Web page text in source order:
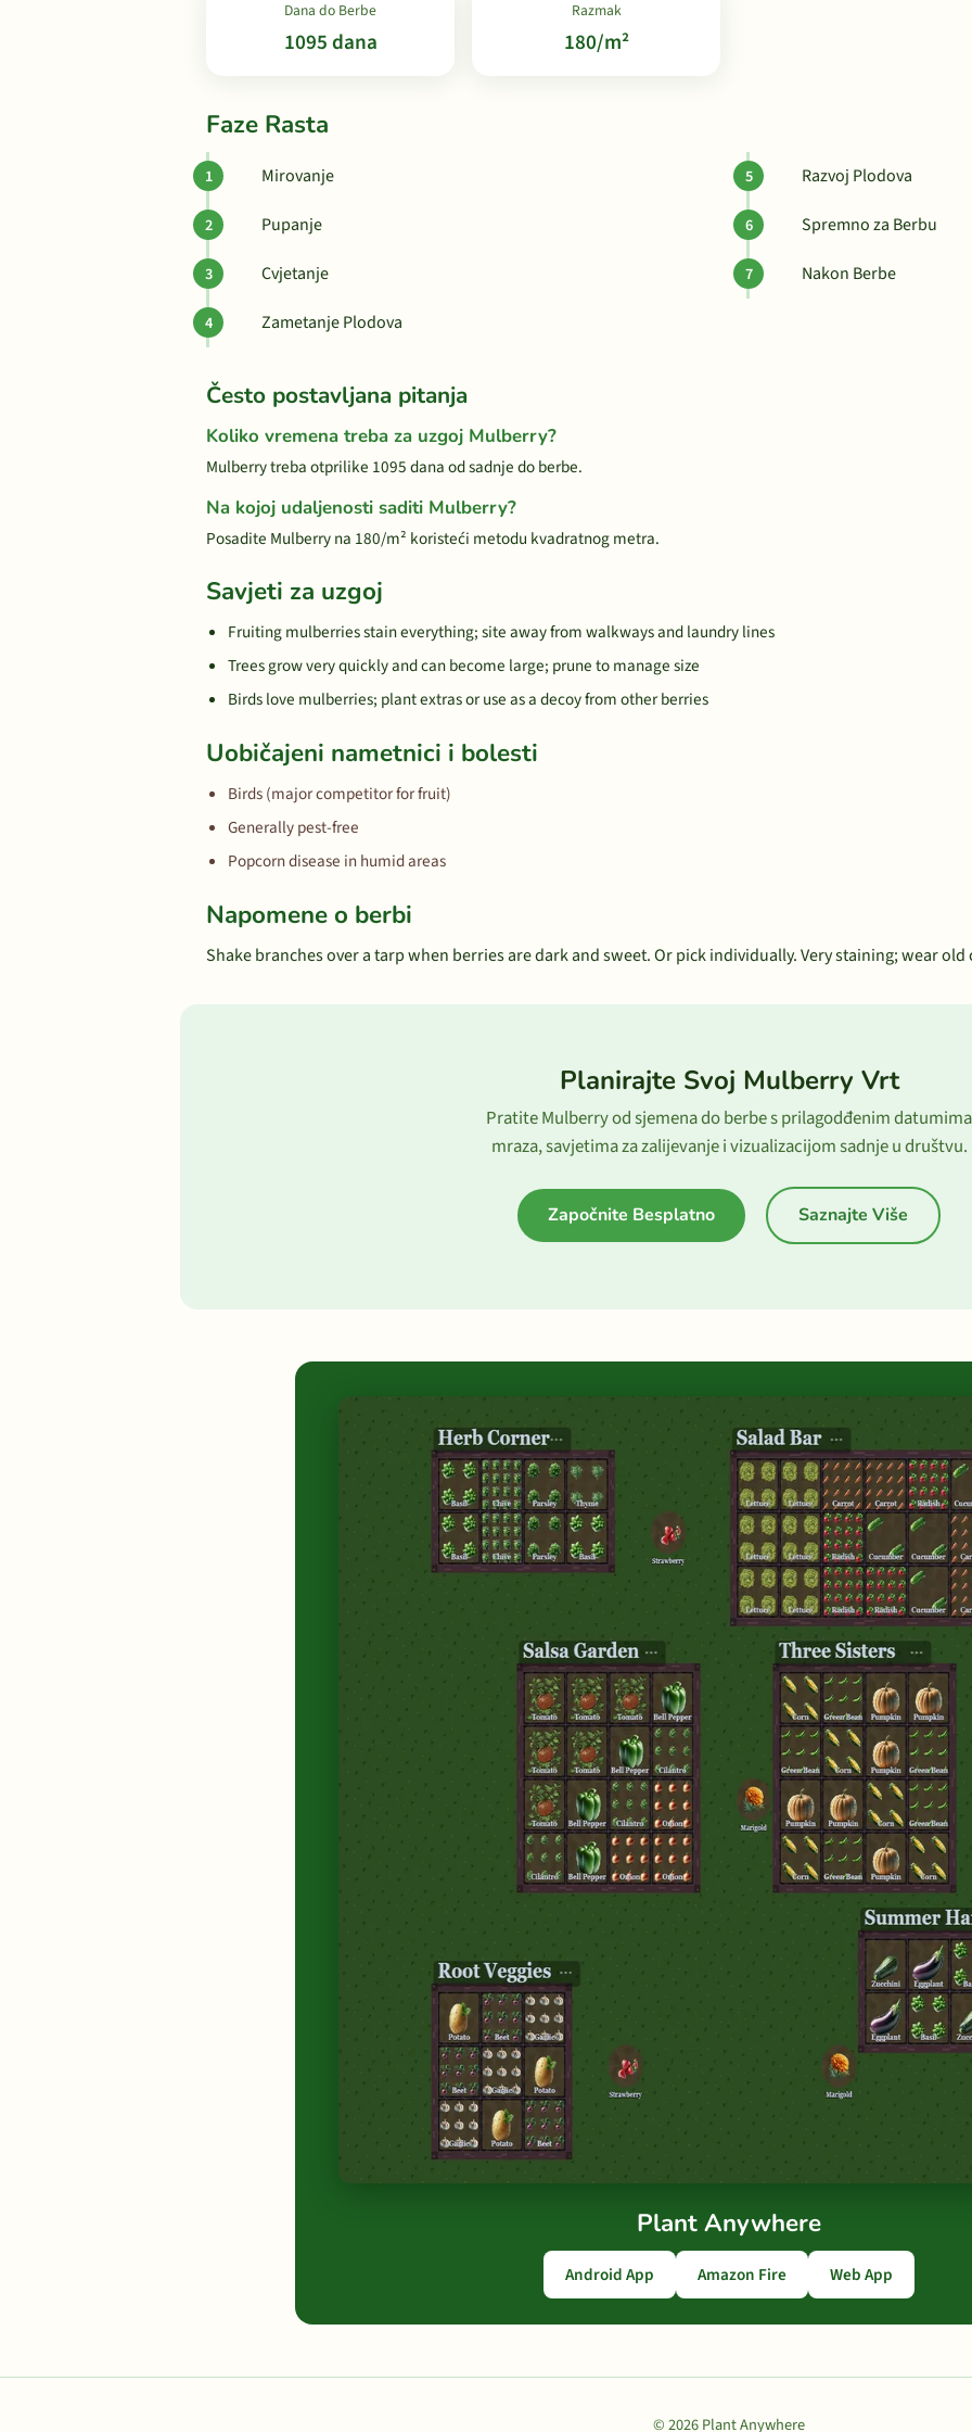
Dana do Berbe
1095 dana
Razmak
180/m²
Faze Rasta
Mirovanje
Pupanje
Cvjetanje
Zametanje Plodova
Razvoj Plodova
Spremno za Berbu
Nakon Berbe
Često postavljana pitanja
Koliko vremena treba za uzgoj Mulberry?
Mulberry treba otprilike 1095 dana od sadnje do berbe.
Na kojoj udaljenosti saditi Mulberry?
Posadite Mulberry na 180/m² koristeći metodu kvadratnog metra.
Savjeti za uzgoj
Fruiting mulberries stain everything; site away from walkways and laundry lines
Trees grow very quickly and can become large; prune to manage size
Birds love mulberries; plant extras or use as a decoy from other berries
Uobičajeni nametnici i bolesti
Birds (major competitor for fruit)
Generally pest-free
Popcorn disease in humid areas
Napomene o berbi
Shake branches over a tarp when berries are dark and sweet. Or pick individually. Very staining; wear old
Planirajte Svoj Mulberry Vrt
Pratite Mulberry od sjemena do berbe s prilagodđenim datumima
mraza, savjetima za zalijevanje i vizualizacijom sadnje u društvu.
Započnite Besplatno Saznajte Više
Plant Anywhere
Android App Amazon Fire Web App
© 2026 Plant Anywhere